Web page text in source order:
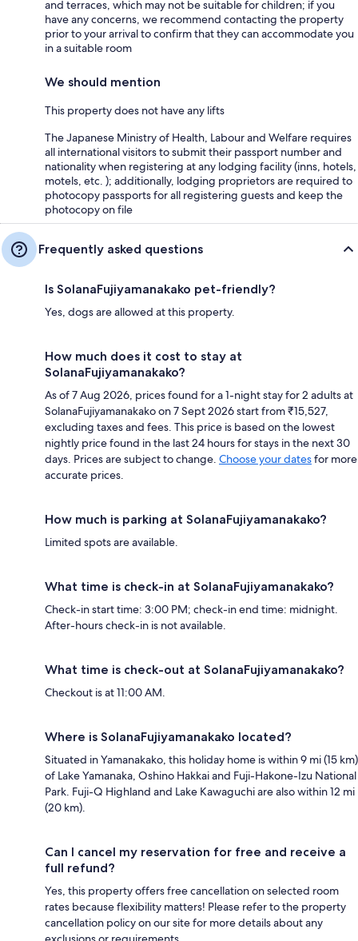
and terraces, which may not be suitable for children; if you
have any concerns, we recommend contacting the property
prior to your arrival to confirm that they can accommodate you
in a suitable room
We should mention
This property does not have any lifts
The Japanese Ministry of Health, Labour and Welfare requires
all international visitors to submit their passport number and
nationality when registering at any lodging facility (inns, hotels,
motels, etc. ); additionally, lodging proprietors are required to
photocopy passports for all registering guests and keep the
photocopy on file
Frequently asked questions
Is SolanaFujiyamanakako pet-friendly?
Yes, dogs are allowed at this property.
How much does it cost to stay at
SolanaFujiyamanakako?
As of 7 Aug 2026, prices found for a 1-night stay for 2 adults at
SolanaFujiyamanakako on 7 Sept 2026 start from ₹15,527,
excluding taxes and fees. This price is based on the lowest
nightly price found in the last 24 hours for stays in the next 30
days. Prices are subject to change. Choose your datesfor more
accurate prices.
How much is parking at SolanaFujiyamanakako?
Limited spots are available.
What time is check-in at SolanaFujiyamanakako?
Check-in start time: 3:00 PM; check-in end time: midnight.
After-hours check-in is not available.
What time is check-out at SolanaFujiyamanakako?
Checkout is at 11:00 AM.
Where is SolanaFujiyamanakako located?
Situated in Yamanakako, this holiday home is within 9 mi (15 km)
of Lake Yamanaka, Oshino Hakkai and Fuji-Hakone-Izu National
Park. Fuji-Q Highland and Lake Kawaguchi are also within 12 mi
(20 km).
Can I cancel my reservation for free and receive a
full refund?
Yes, this property offers free cancellation on selected room
rates because flexibility matters! Please refer to the property
cancellation policy on our site for more details about any